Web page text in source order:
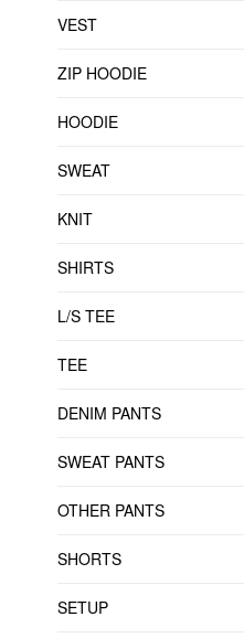
VEST
ZIP HOODIE
HOODIE
SWEAT
KNIT
SHIRTS
L/S TEE
TEE
DENIM PANTS
SWEAT PANTS
OTHER PANTS
SHORTS
SETUP